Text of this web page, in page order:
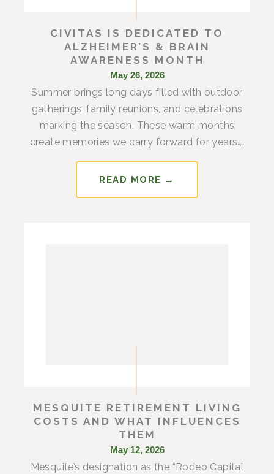
CIVITAS IS DEDICATED TO
ALZHEIMER’S & BRAIN
AWARENESS MONTH
May 26, 2026
Summer brings long days filled with outdoor
gatherings, family reunions, and celebrations
marking the season. These warm months
create memories we carry forward for years….
READ MORE →
MESQUITE RETIREMENT LIVING
COSTS AND WHAT INFLUENCES
THEM
May 12, 2026
Mesquite’s designation as the “Rodeo Capital